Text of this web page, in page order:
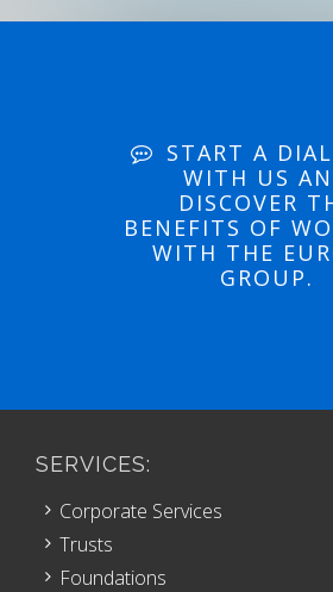
START A
WITH US
DISCOVER
BENEFITS OF
WITH THE
GROUP.
SERVICES:
Corporate Services
Trusts
Foundations